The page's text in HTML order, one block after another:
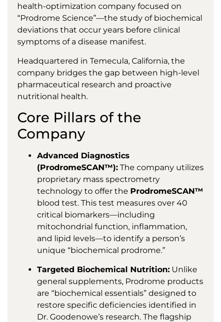
health-optimization company focused on
“Prodrome Science”—the study of biochemical
deviations that occur years before clinical
symptoms of a disease manifest.
Headquartered in Temecula, California, the
company bridges the gap between high-level
pharmaceutical research and proactive
nutritional health.
Core Pillars of the
Company
Advanced Diagnostics
(ProdromeSCAN™): The company utilizes
proprietary mass spectrometry
technology to offer the ProdromeSCAN™
blood test. This test measures over 40
critical biomarkers—including
mitochondrial function, inflammation,
and lipid levels—to identify a person’s
unique “biochemical prodrome.”
Targeted Biochemical Nutrition: Unlike
general supplements, Prodrome products
are “biochemical essentials” designed to
restore specific deficiencies identified in
Dr. Goodenowe’s research. The flagship